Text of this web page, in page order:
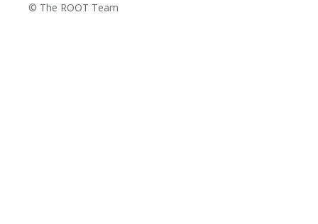
© The ROOT Team